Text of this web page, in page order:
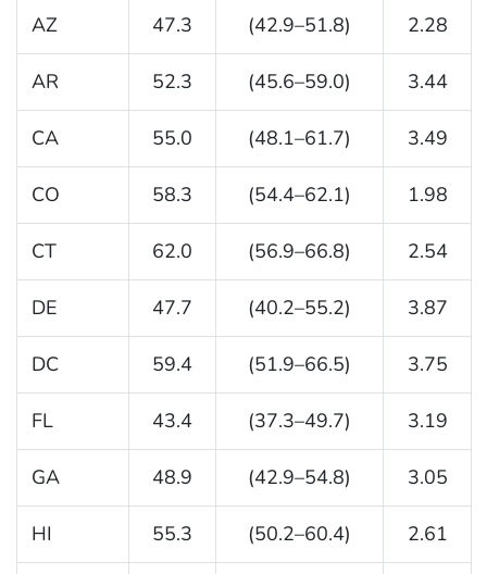
AZ 47.3 (42.9–51.8) 2.28
AR 52.3 (45.6–59.0) 3.44
CA 55.0 (48.1–61.7) 3.49
CO 58.3 (54.4–62.1) 1.98
CT 62.0 (56.9–66.8) 2.54
DE 47.7 (40.2–55.2) 3.87
DC 59.4 (51.9–66.5) 3.75
FL 43.4 (37.3–49.7) 3.19
GA 48.9 (42.9–54.8) 3.05
HI 55.3 (50.2–60.4) 2.61